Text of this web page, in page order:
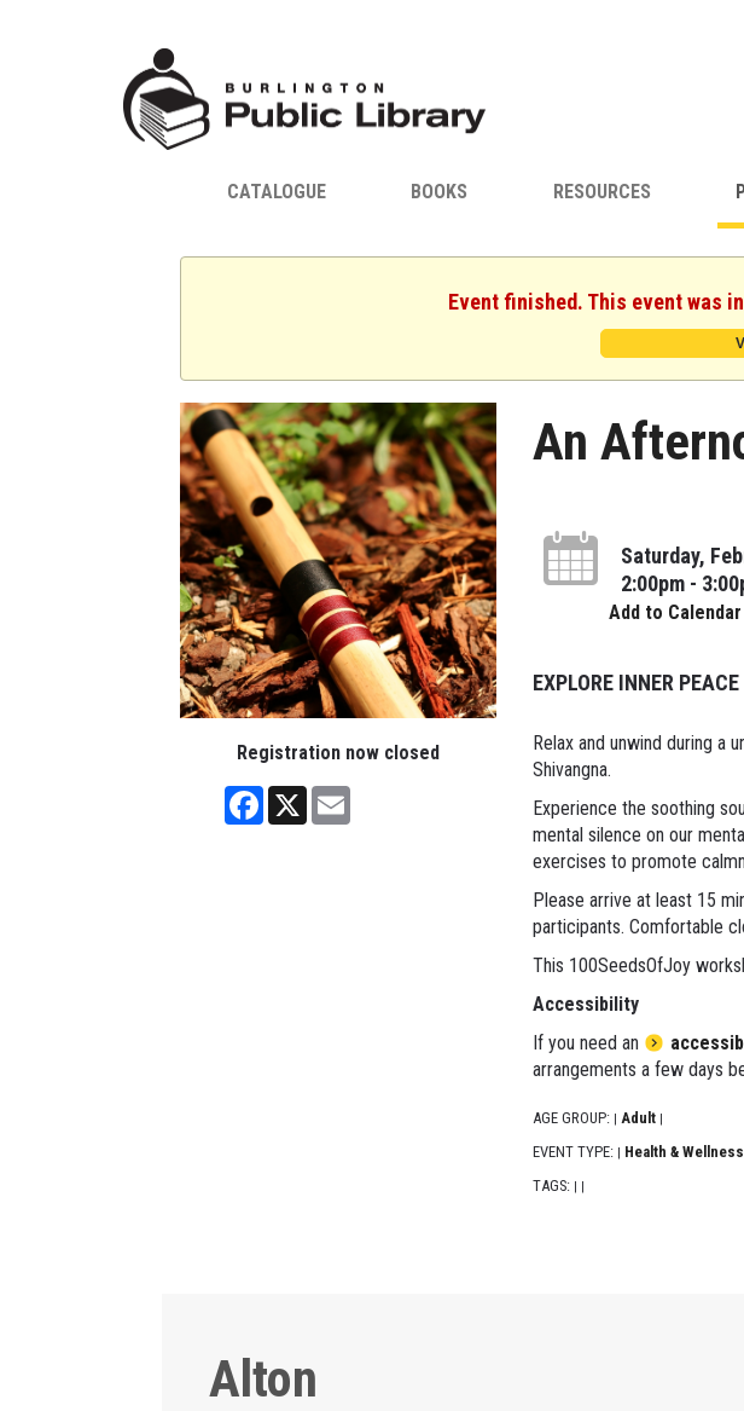
CATALOGUE BOOKS RESOURCES
Event finished. This event was
Registration now closed
Facebook
X
An
Saturday,
2:00pm -
Add to Calendar
EXPLORE INNER
Relax and unwind during a
Shivangna.
Experience the soothing
mental silence on our
exercises to promote
Please arrive at least 15
participants. Comfortable
This 100SeedsOfJoy
Accessibility
If you need an
arrangements a few days
AGE GROUP: Adult
EVENT TYPE: Health & Wellness
TAGS:
Alton